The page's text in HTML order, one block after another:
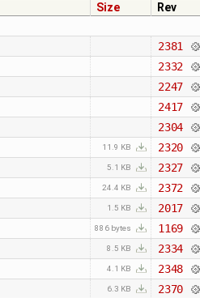
Size Rev
2381
2332
2247
2417
2304
11.9 KB 2320
5.1 KB 2327
24.4 KB 2372
1.5 KB 2017
886 bytes 1169
8.5 KB 2334
4.1 KB 2348
6.3 KB 2370